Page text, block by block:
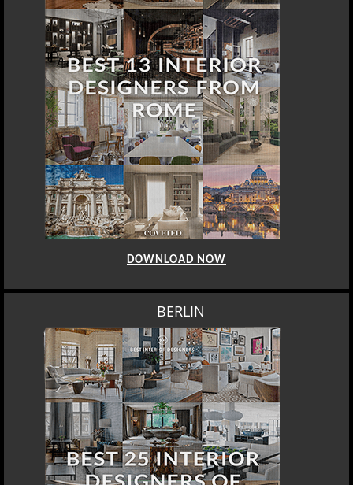
DOWNLOAD NOW
BERLIN